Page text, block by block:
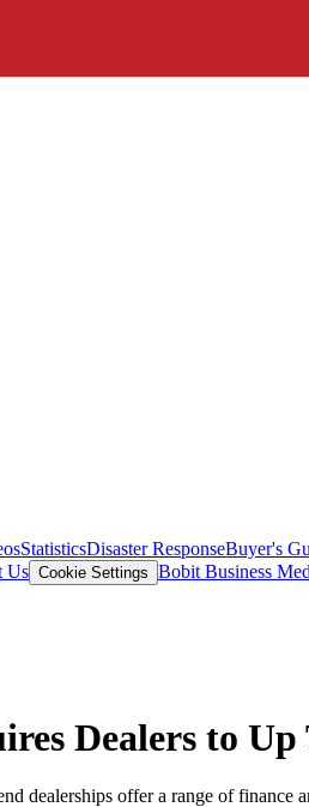
StatisticsDisaster ResponseBuyer's
Us Cookie Settings Bobit Business
Dealers to
dealerships offer a range of finance